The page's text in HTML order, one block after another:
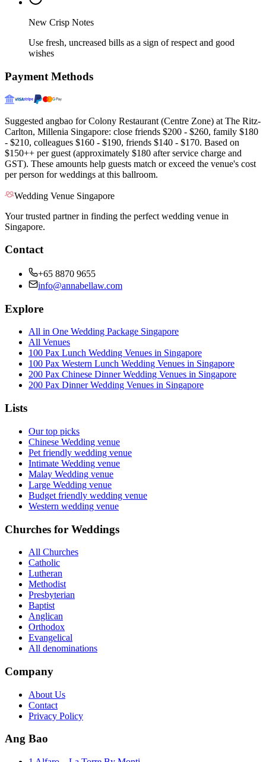
New Crisp Notes
Use fresh, uncreased bills as a sign of respect and good
wishes
Payment Methods
Suggested angbao for Colony Restaurant (Centre Zone) at The Ritz-
Carlton, Millenia Singapore: close friends $200 - $260, family $180
- $210, colleagues $160 - $190, friends $140 - $170. Based on
$150++ per guest (approximately $180 after service charge and
GST). These amounts help guests match or exceed the venue's cost
per person for weddings at this ballroom.
Wedding Venue Singapore
Your trusted partner in finding the perfect wedding venue in
Singapore.
Contact
+65 8870 9655
info@annabellaw.com
Explore
All in One Wedding Package Singapore
All Venues
100 Pax Lunch Wedding Venues in Singapore
100 Pax Western Lunch Wedding Venues in Singapore
200 Pax Chinese Dinner Wedding Venues in Singapore
200 Pax Dinner Wedding Venues in Singapore
Lists
Our top picks
Chinese Wedding venue
Pet friendly wedding venue
Intimate Wedding venue
Malay Wedding venue
Large Wedding venue
Budget friendly wedding venue
Western wedding venue
Churches for Weddings
All Churches
Catholic
Lutheran
Methodist
Presbyterian
Baptist
Anglican
Orthodox
Evangelical
All denominations
Company
About Us
Contact
Privacy Policy
Ang Bao